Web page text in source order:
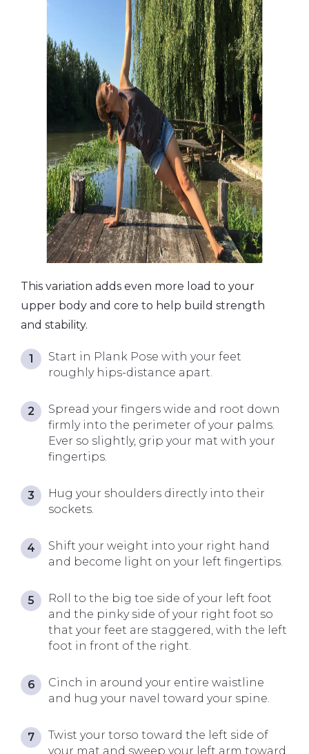
This variation adds even more load to your
upper body and core to help build strength
and stability.
Start in Plank Pose with your feet
roughly hips-distance apart.
Spread your fingers wide and root down
firmly into the perimeter of your palms.
Ever so slightly, grip your mat with your
fingertips.
Hug your shoulders directly into their
sockets.
Shift your weight into your right hand
and become light on your left fingertips.
Roll to the big toe side of your left foot
and the pinky side of your right foot so
that your feet are staggered, with the left
foot in front of the right.
Cinch in around your entire waistline
and hug your navel toward your spine.
Twist your torso toward the left side of
your mat and sweep your left arm toward